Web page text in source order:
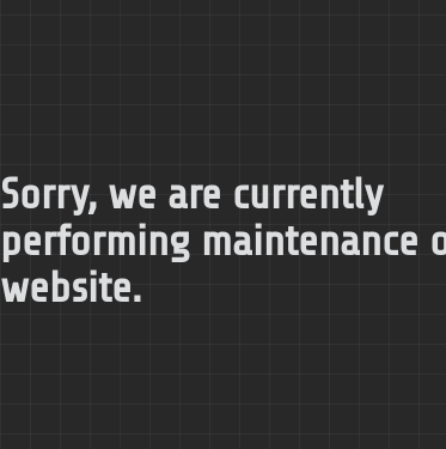
Sorry, we are currently
performing maintenance
website.